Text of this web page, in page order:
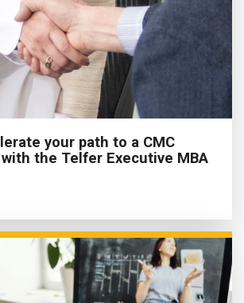
your path to a CMC
the Telfer Executive MBA